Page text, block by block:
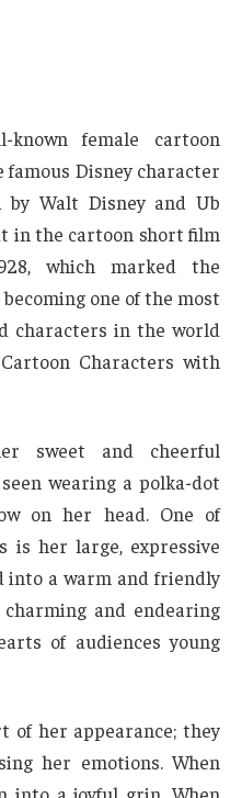
female cartoon
Disney character
Walt Disney and Ub
in the cartoon short film
which marked the
one of the most
characters in the world
Characters with
sweet and cheerful
wearing a polka-dot
on her head. One of
is her large, expressive
into a warm and friendly
and endearing
of audiences young
her appearance; they
her emotions. When